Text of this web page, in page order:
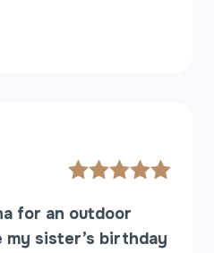
for an outdoor
sister’s birthday